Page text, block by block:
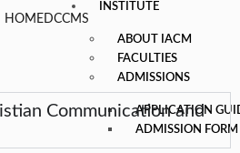
INSTITUTE
ABOUT IACM
FACULTIES
ADMISSIONS
APPLICATION
ADMISSION FORM
HOMEDCCMS
Communication and